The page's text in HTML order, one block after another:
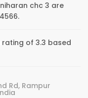
chc 3 are
rating of 3.3 based
Rd, Rampur